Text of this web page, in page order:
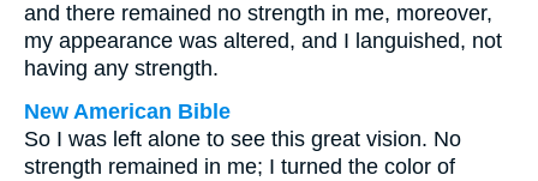
and there remained no strength in me, moreover,
my appearance was altered, and I languished, not
having any strength.
New American Bible
So I was left alone to see this great vision. No
strength remained in me; I turned the color of